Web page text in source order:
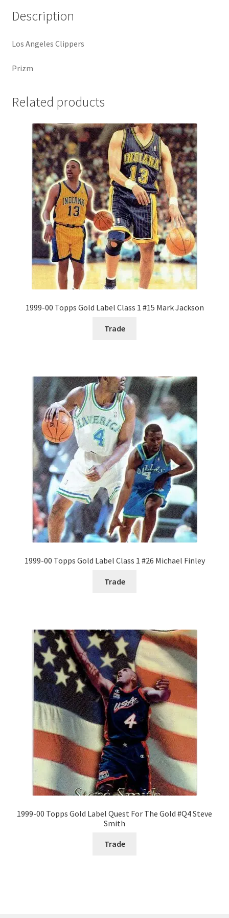
Description
Los Angeles Clippers
Prizm
Related products
1999-00 Topps Gold Label Class 1 #15 Mark Jackson
Trade
1999-00 Topps Gold Label Class 1 #26 Michael Finley
Trade
1999-00 Topps Gold Label Quest For The Gold #Q4 Steve
Smith
Trade